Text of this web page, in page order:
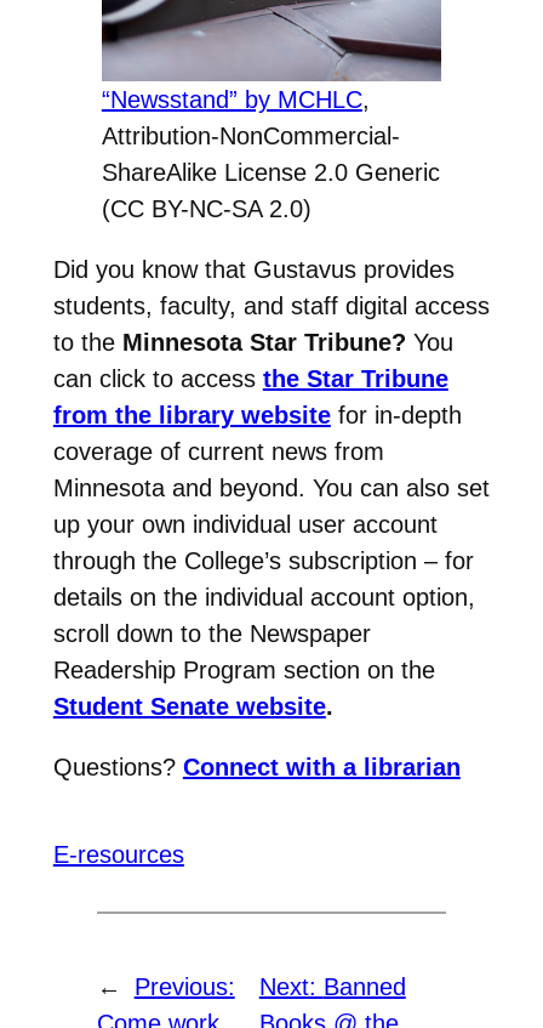
“Newsstand” by MCHLC,
Attribution-NonCommercial-
ShareAlike License 2.0 Generic
(CC BY-NC-SA 2.0)
Did you know that Gustavus provides
students, faculty, and staff digital access
to the Minnesota Star Tribune? You
can click to access the Star Tribune
from the library websitefor in-depth
coverage of current news from
Minnesota and beyond. You can also set
up your own individual user account
through the College’s subscription – for
details on the individual account option,
scroll down to the Newspaper
Readership Program section on the
Student Senate website.
Questions? Connect with a librarian
E-resources
←
Previous:
Next: Banned